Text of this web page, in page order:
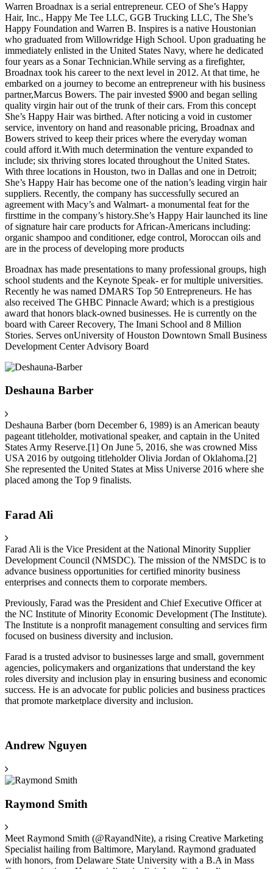
Warren Broadnax is a serial entrepreneur. CEO of She’s Happy
Hair, Inc., Happy Me Tee LLC, GGB Trucking LLC, The She’s
Happy Foundation and Warren B. Inspires is a native Houstonian
who graduated from Willowridge High School. Upon graduating he
immediately enlisted in the United States Navy, where he dedicated
four years as a Sonar Technician.While serving as a firefighter,
Broadnax took his career to the next level in 2012. At that time, he
embarked on a journey to become an entrepreneur with his business
partner,Marcus Bowers. The pair invested $900 and began selling
quality virgin hair out of the trunk of their cars. From this concept
She’s Happy Hair was birthed. After noticing a void in customer
service, inventory on hand and reasonable pricing, Broadnax and
Bowers strived to keep their prices where the everyday woman
could afford it.With much determination the venture expanded to
include; six thriving stores located throughout the United States.
With three locations in Houston, two in Dallas and one in Detroit;
She’s Happy Hair has become one of the nation’s leading virgin hair
suppliers. Recently, the company has successfully secured an
agreement with Macy’s and Walmart- a monumental feat for the
firsttime in the company’s history.She’s Happy Hair launched its line
of signature hair care products for African-Americans including:
organic shampoo and conditioner, edge control, Moroccan oils and
are in the process of developing more products
Broadnax has made presentations to many professional groups, high
school students and the Keynote Speak- er for multiple universities.
Recently he was named DMARS Top 50 Entrepreneurs. He has
also received The GHBC Pinnacle Award; which is a prestigious
award that honors black-owned businesses. He is currently on the
board with Career Recovery, The Imani School and 8 Million
Stories. Serves onUniversity of Houston Downtown Small Business
Development Center Advisory Board
Deshauna Barber
Deshauna Barber (born December 6, 1989) is an American beauty
pageant titleholder, motivational speaker, and captain in the United
States Army Reserve.[1] On June 5, 2016, she was crowned Miss
USA 2016 by outgoing titleholder Olivia Jordan of Oklahoma.[2]
She represented the United States at Miss Universe 2016 where she
placed among the Top 9 finalists.
Farad Ali
Farad Ali is the Vice President at the National Minority Supplier
Development Council (NMSDC). The mission of the NMSDC is to
advance business opportunities for certified minority business
enterprises and connects them to corporate members.
Previously, Farad was the President and Chief Executive Officer at
the NC Institute of Minority Economic Development (The Institute).
The Institute is a nonprofit management consulting and services firm
focused on business diversity and inclusion.
Farad is a trusted advisor to businesses large and small, government
agencies, policymakers and organizations that understand the key
roles diversity and inclusion play in ensuring business and economic
success. He is an advocate for public policies and business practices
that promote marketplace diversity and inclusion.
Andrew Nguyen
Raymond Smith
Meet Raymond Smith (@RayandNite), a rising Creative Marketing
Specialist hailing from Baltimore, Maryland. Raymond graduated
with honors, from Delaware State University with a B.A in Mass